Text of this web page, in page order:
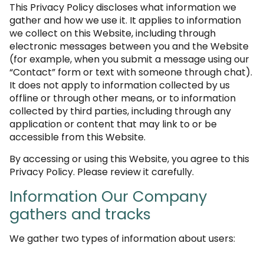
This Privacy Policy discloses what information we
gather and how we use it. It applies to information
we collect on this Website, including through
electronic messages between you and the Website
(for example, when you submit a message using our
“Contact” form or text with someone through chat).
It does not apply to information collected by us
offline or through other means, or to information
collected by third parties, including through any
application or content that may link to or be
accessible from this Website.
By accessing or using this Website, you agree to this
Privacy Policy. Please review it carefully.
Information Our Company
gathers and tracks
We gather two types of information about users: